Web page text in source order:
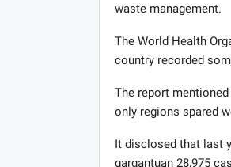
waste management.
The World Health
country recorded
The report
only regions spared
It disclosed that last
gargantuan 28,975